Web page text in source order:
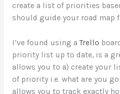
create a list of priorities
should guide your road map
I’ve found using aTrello
priority list up to date, is a
allows you to a) create your
of priority i.e. what are you
allows you to track exactly